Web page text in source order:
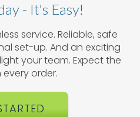
- It's Easy!
service. Reliable, safe
set-up. And an exciting
your team. Expect the
order.